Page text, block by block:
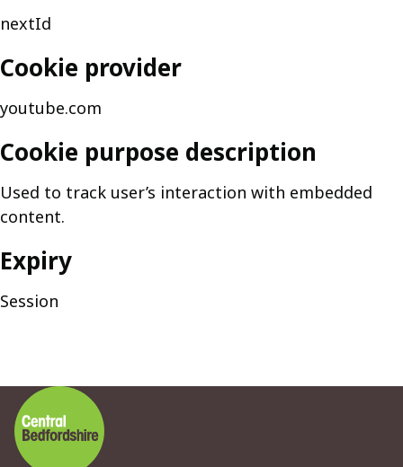
nextId
Cookie provider
youtube.com
Cookie purpose description
Used to track user’s interaction with embedded
content.
Expiry
Session